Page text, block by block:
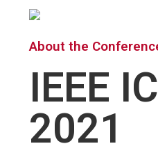
About the
IEEE
2021